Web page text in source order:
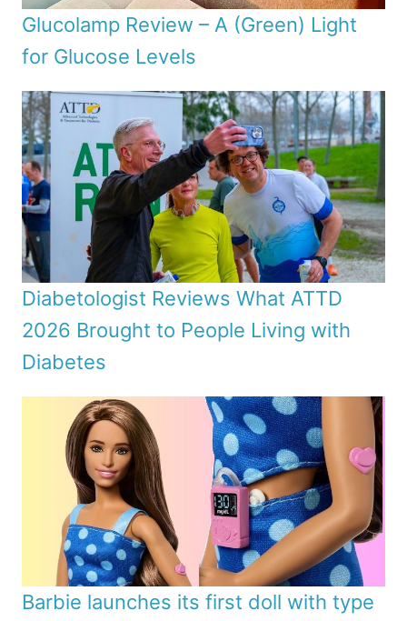
Glucolamp Review – A (Green) Light
for Glucose Levels
Diabetologist Reviews What ATTD
2026 Brought to People Living with
Diabetes
Barbie launches its first doll with type